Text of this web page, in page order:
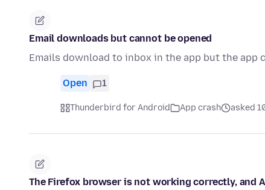
Email downloads but cannot be opened
Emails download to inbox in the app but the app
Open 1
Thunderbird for Android App crash asked
The Firefox browser is not working correctly, and